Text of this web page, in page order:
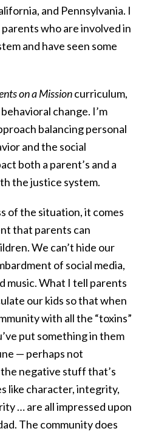
and Pennsylvania. I
who are involved in
and have seen some
on a Missioncurriculum,
change. I’m
balancing personal
and the social
both a parent’s and a
the justice system.
of the situation, it comes
that parents can
We can’t hide our
of social media,
music. What I tell parents
our kids so that when
with all the “toxins”
put something in them
— perhaps not
negative stuff that’s
like character, integrity,
… are all impressed upon
The community does